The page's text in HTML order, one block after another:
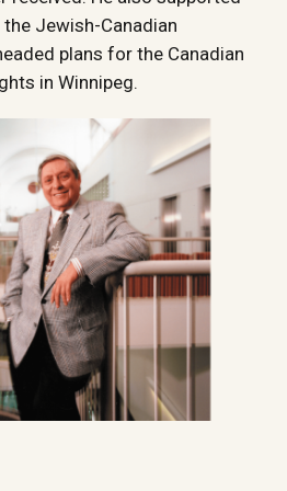
Jewish-Canadian
plans for the Canadian
in Winnipeg.